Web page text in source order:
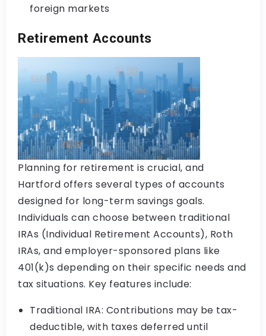
foreign markets
Retirement Accounts
Planning for retirement is crucial, and
Hartford offers several types of accounts
designed for long-term savings goals.
Individuals can choose between traditional
IRAs (Individual Retirement Accounts), Roth
IRAs, and employer-sponsored plans like
401(k)s depending on their specific needs and
tax situations. Key features include:
Traditional IRA: Contributions may be tax-
deductible, with taxes deferred until